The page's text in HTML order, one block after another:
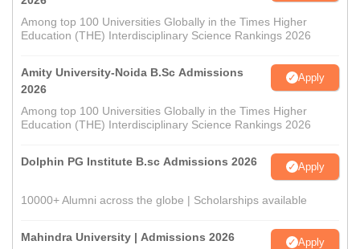
Among top 100 Universities Globally in the Times Higher
Education (THE) Interdisciplinary Science Rankings 2026
Amity University-Noida B.Sc Admissions
2026
Apply
Among top 100 Universities Globally in the Times Higher
Education (THE) Interdisciplinary Science Rankings 2026
Dolphin PG Institute B.sc Admissions 2026 Apply
10000+ Alumni across the globe | Scholarships available
Mahindra University | Admissions 2026 Apply